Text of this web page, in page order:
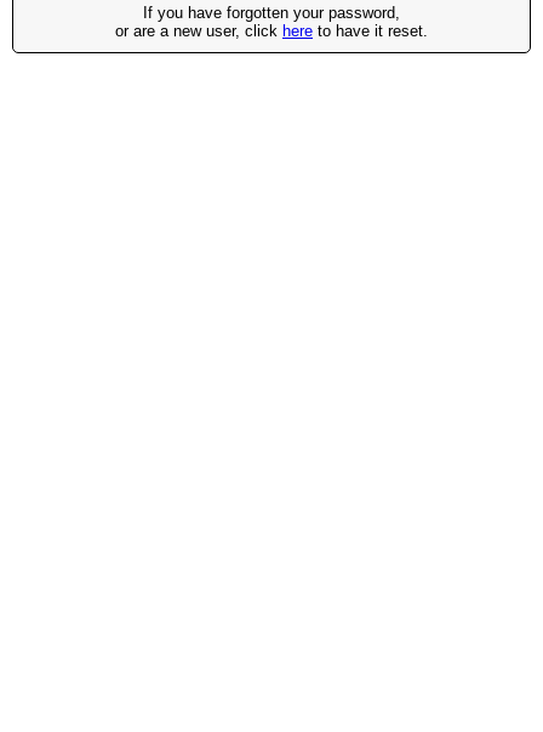
If you have forgotten your password,
or are a new user, click here to have it reset.